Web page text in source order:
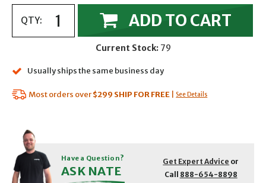
QTY: ADD TO CART
Current Stock: 79
Usually ships the same business day
Most orders over$299 SHIP FOR FREE See Details
Have a Question?
ASK NATE
Get Expert Advice or
Call 888-654-8898